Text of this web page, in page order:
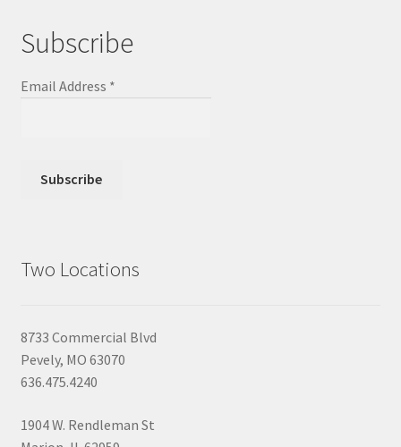
Subscribe
Email Address *
Two Locations
8733 Commercial Blvd
Pevely, MO 63070
636.475.4240
1904 W. Rendleman St